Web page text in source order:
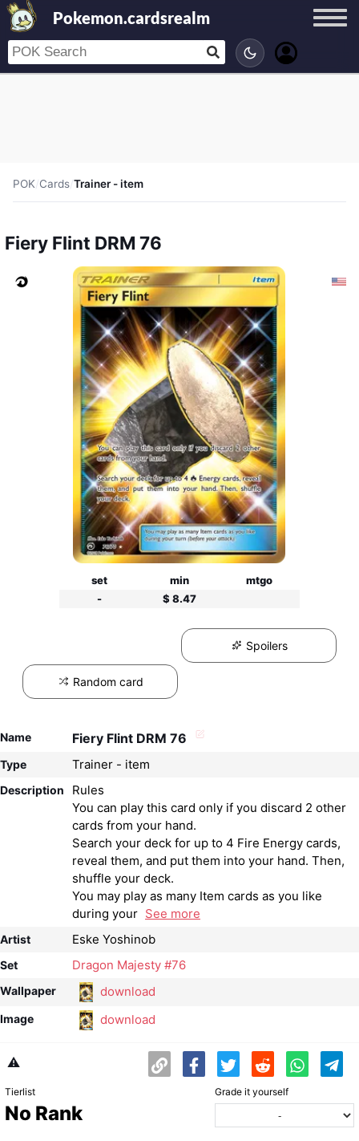
Pokemon.cardsrealm
POK/Cards/Trainer - item
Fiery Flint DRM 76
set min
mtgo
-
$ 8.47
Spoilers
Random card
Name Fiery Flint DRM 76
Type Trainer - item
Description
Rules
You can play this card only if you discard 2 other
cards from your hand.
Search your deck for up to 4 Fire Energy cards,
reveal them, and put them into your hand. Then,
shuffle your deck.
You may play as many Item cards as you like
during your See more
Artist Eske Yoshinob
Set Dragon Majesty #76
Wallpaper download
Image download
⚠️
Tierlist
No Rank
Grade it yourself